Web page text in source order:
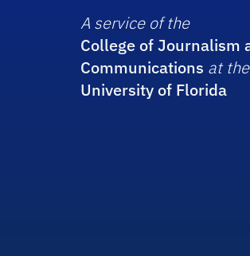
A service of the
College of Journalism
Communications at the
University of Florida